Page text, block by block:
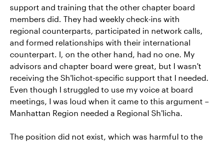
support and training that the other chapter board
members did. They had weekly check-ins with
regional counterparts, participated in network calls,
and formed relationships with their international
counterpart. I, on the other hand, had no one. My
advisors and chapter board were great, but I wasn't
receiving the Sh'lichot-specific support that I needed.
Even though I struggled to use my voice at board
meetings, I was loud when it came to this argument –
Manhattan Region needed a Regional Sh'licha.
The position did not exist, which was harmful to the